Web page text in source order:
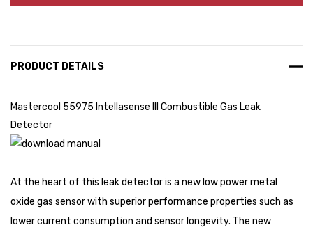
PRODUCT DETAILS
Mastercool 55975 Intellasense III Combustible Gas Leak
Detector
At the heart of this leak detector is a new low power metal
oxide gas sensor with superior performance properties such as
lower current consumption and sensor longevity. The new